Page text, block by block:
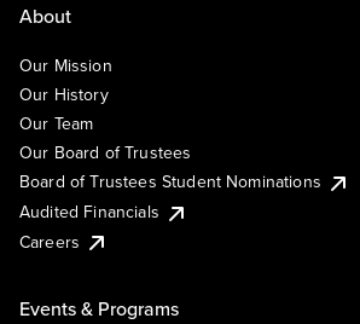
About
Our Mission
Our History
Our Team
Our Board of Trustees
Board of Trustees Student Nominations
Audited Financials
Careers
Events & Programs